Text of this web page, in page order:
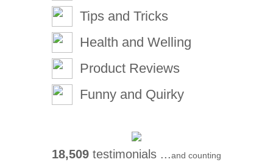
Tips and Tricks
Health and Welling
Product Reviews
Funny and Quirky
18,509 testimonials ...and counting